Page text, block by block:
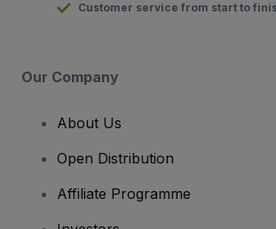
Customer service from start to
Our Company
About Us
Open Distribution
Affiliate Programme